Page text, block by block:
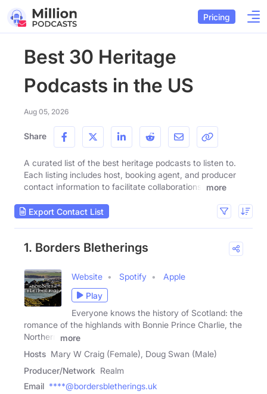
Pricing
Best 30 Heritage
Podcasts in the US
Aug 05, 2026
Share
A curated list of the best heritage podcasts to listen to.
Each listing includes host, booking agent, and producer
contact information to facilitate collaborations.
more
Export Contact List
1. Borders Bletherings
Website Spotify
Apple
Play
Everyone knows the history of Scotland: the
romance of the highlands with Bonnie Prince Charlie, the
Northern
more
Hosts Mary W Craig (Female), Doug Swan (Male)
Producer/Network Realm
Email ****@bordersbletherings.uk